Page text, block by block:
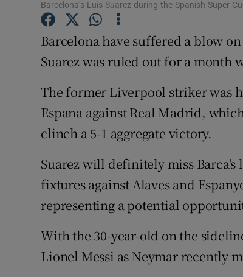
Barcelona’s Luis Suarez during the Spanish Super
Barcelona have suffered a blow
Suarez was ruled out for a month
The former Liverpool striker was
Espana against Real Madrid,
clinch a 5-1 aggregate victory.
Suarez will definitely miss Barca's
fixtures against Alaves and
representing a potential
With the 30-year-old on the
Lionel Messi as Neymar recently